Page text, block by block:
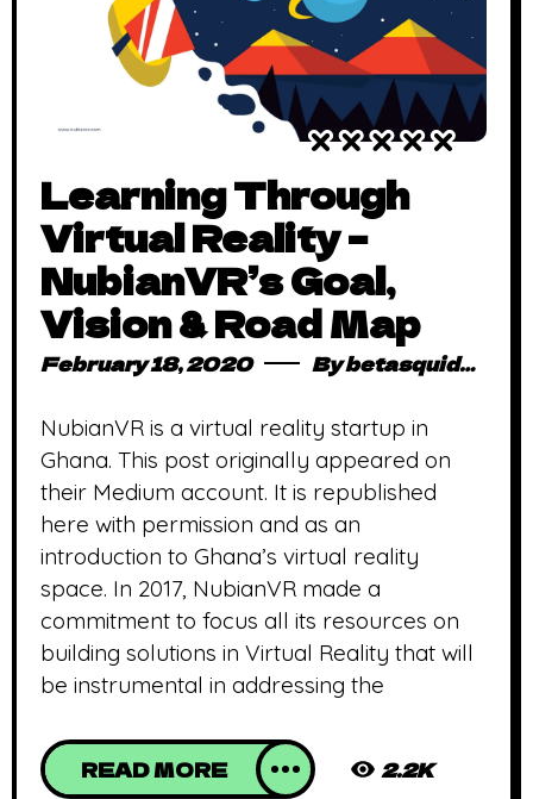
Learning Through
Virtual Reality –
NubianVR’s Goal,
Vision & Road Map
February 18, 2020 Bybetasquidmag_pcwivg
NubianVR is a virtual reality startup in
Ghana. This post originally appeared on
their Medium account. It is republished
here with permission and as an
introduction to Ghana’s virtual reality
space. In 2017, NubianVR made a
commitment to focus all its resources on
building solutions in Virtual Reality that will
be instrumental in addressing the
READ MORE 2.2K